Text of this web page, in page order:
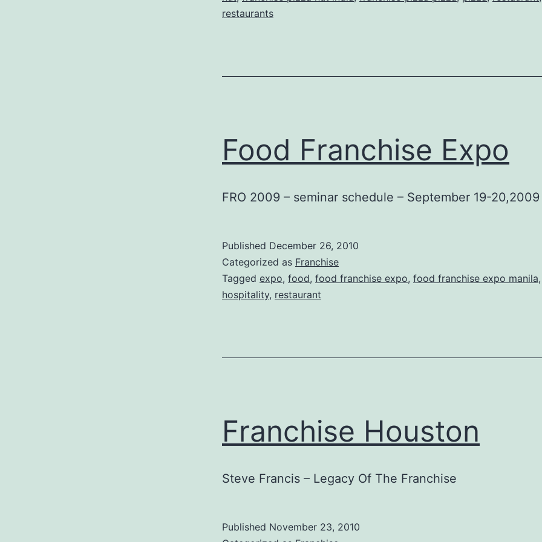
restaurants
Food Franchise Expo
FRO 2009 – seminar schedule – September 19-20,2009
Published December 26, 2010
Categorized as Franchise
Tagged expo, food, food franchise expo, food franchise expo manila
hospitality, restaurant
Franchise Houston
Steve Francis – Legacy Of The Franchise
Published November 23, 2010